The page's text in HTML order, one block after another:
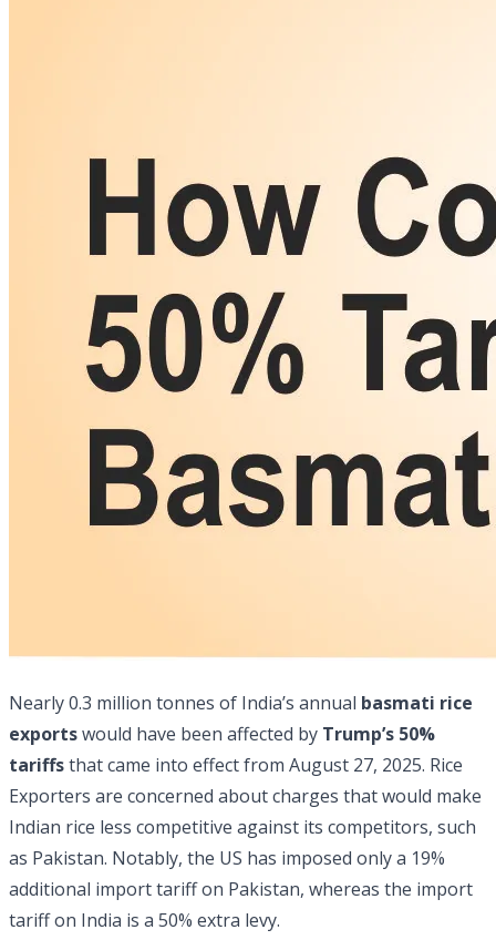
Nearly 0.3 million tonnes of India’s annual basmati rice
exportswould have been affected by Trump’s 50%
tariffsthat came into effect from August 27, 2025. Rice
Exporters are concerned about charges that would make
Indian rice less competitive against its competitors, such
as Pakistan. Notably, the US has imposed only a 19%
additional import tariff on Pakistan, whereas the import
tariff on India is a 50% extra levy.